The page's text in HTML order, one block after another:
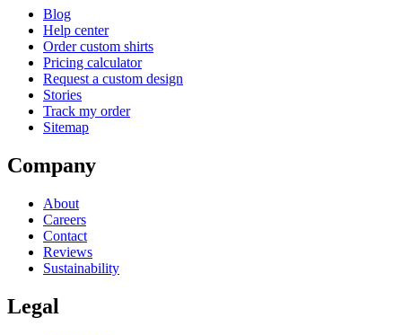
Blog
Help center
Order custom shirts
Pricing calculator
Request a custom design
Stories
Track my order
Sitemap
Company
About
Careers
Contact
Reviews
Sustainability
Legal